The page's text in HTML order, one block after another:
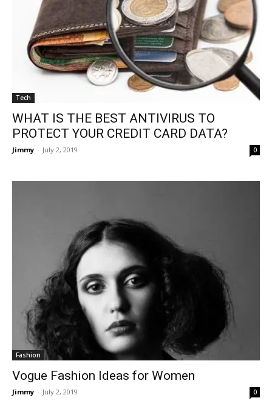
Tech
WHAT IS THE BEST ANTIVIRUS TO
PROTECT YOUR CREDIT CARD DATA?
Jimmy - July 2, 2019 0
Fashion
Vogue Fashion Ideas for Women
Jimmy - July 2, 2019 0